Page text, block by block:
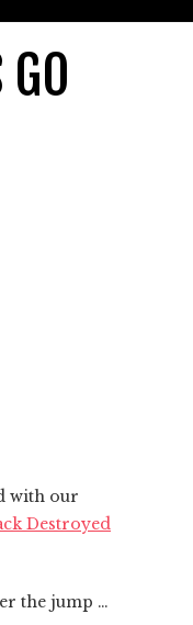
with our
Destroyed
the jump …